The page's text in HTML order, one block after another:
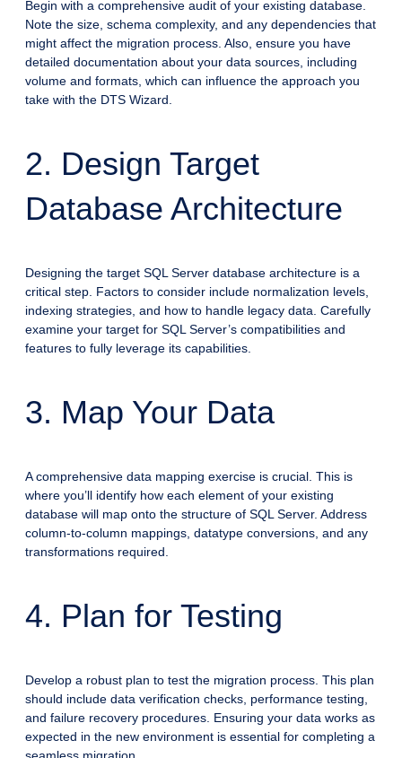
Begin with a comprehensive audit of your existing database.
Note the size, schema complexity, and any dependencies that
might affect the migration process. Also, ensure you have
detailed documentation about your data sources, including
volume and formats, which can influence the approach you
take with the DTS Wizard.
2. Design Target
Database Architecture
Designing the target SQL Server database architecture is a
critical step. Factors to consider include normalization levels,
indexing strategies, and how to handle legacy data. Carefully
examine your target for SQL Server’s compatibilities and
features to fully leverage its capabilities.
3. Map Your Data
A comprehensive data mapping exercise is crucial. This is
where you’ll identify how each element of your existing
database will map onto the structure of SQL Server. Address
column-to-column mappings, datatype conversions, and any
transformations required.
4. Plan for Testing
Develop a robust plan to test the migration process. This plan
should include data verification checks, performance testing,
and failure recovery procedures. Ensuring your data works as
expected in the new environment is essential for completing a
seamless migration.